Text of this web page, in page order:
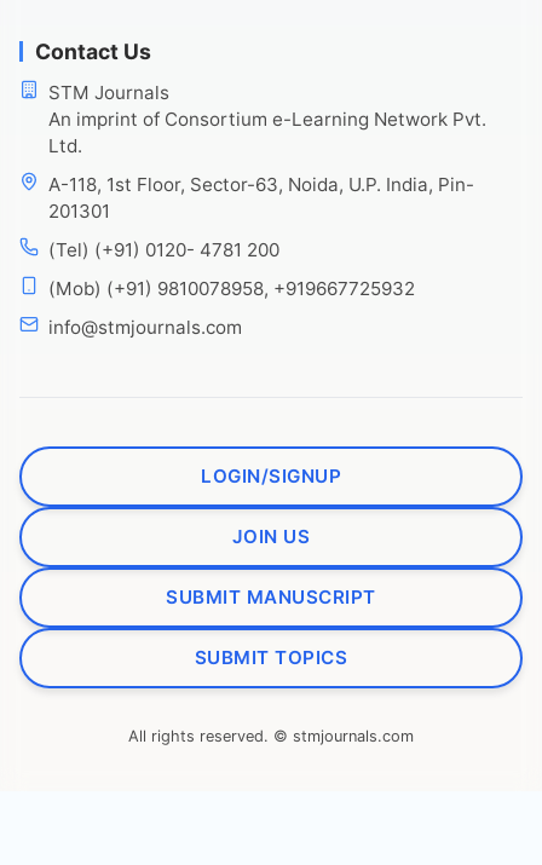
Contact Us
STM Journals
An imprint of Consortium e-Learning Network Pvt.
Ltd.
A-118, 1st Floor, Sector-63, Noida, U.P. India, Pin-
201301
(Tel) (+91) 0120- 4781 200
(Mob) (+91) 9810078958, +919667725932
info@stmjournals.com
LOGIN/SIGNUP
JOIN US
SUBMIT MANUSCRIPT
SUBMIT TOPICS
All rights reserved. © stmjournals.com